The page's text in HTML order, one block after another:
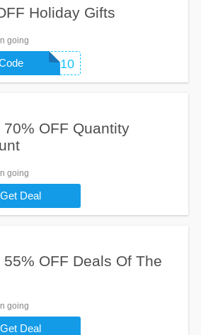
Holiday Gifts
going
HLD10
70% OFF Quantity
going
Get Deal
55% OFF Deals Of The
going
Get Deal